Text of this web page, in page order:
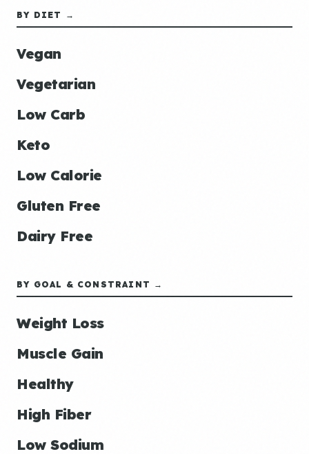
BY DIET →
Vegan
Vegetarian
Low Carb
Keto
Low Calorie
Gluten Free
Dairy Free
BY GOAL & CONSTRAINT →
Weight Loss
Muscle Gain
Healthy
High Fiber
Low Sodium